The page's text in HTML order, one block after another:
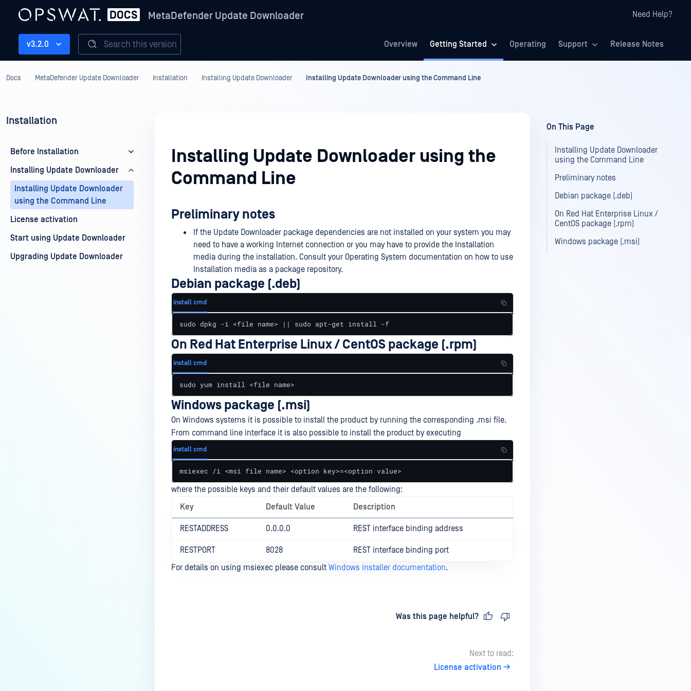
MetaDefender Update Downloader Need Help?
Overview Getting Started Operating Support Release Notes
v3.2.0 Search this version
Docs MetaDefender Update Downloader Installation Installing Update Downloader Installing Update Downloader using the Command Line
Installation
Before Installation
Installing Update Downloader
Installing Update Downloader
using the Command Line
License activation
Start using Update Downloader
Upgrading Update Downloader
Installing Update Downloader using the
Command Line
Preliminary notes
If the Update Downloader package dependencies are not installed on your system you may
need to have a working Internet connection or you may have to provide the Installation
media during the installation. Consult your Operating System documentation on how to use
Installation media as a package repository.
Debian package (.deb)
install cmd
sudo dpkg -i <file name> || sudo apt-get install -f
On Red Hat Enterprise Linux / CentOS package (.rpm)
install cmd
sudo yum install <file name>
Windows package (.msi)
On Windows systems it is possible to install the product by running the corresponding .msi file.
From command line interface it is also possible to install the product by executing
install cmd
msiexec /i <msi file name> <option key>=<option value>
where the possible keys and their default values are the following:
Key
Default Value Description
RESTADDRESS 0.0.0.0 REST interface binding address
RESTPORT 8028
REST interface binding port
For details on using msiexec please consult Windows installer documentation.
Was this page helpful?
Next to read:
License activation
On This Page
Installing Update Downloader
using the Command Line
Preliminary notes
Debian package (.deb)
On Red Hat Enterprise Linux /
CentOS package (.rpm)
Windows package (.msi)